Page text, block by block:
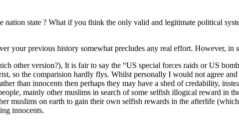
state ? What if you think the only valid and legitimate political
your previous history somewhat precludes any real effort. However, in
other version?), It is fair to say the “US special forces raids or US
so the comparision hardly flys. Whilst personally I would not agree
than innocents then perhaps they may have a shed of credability,
mainly other muslims in search of some selfish illogical reward in
muslims on earth to gain their own selfish rewards in the afterlife
innocents.